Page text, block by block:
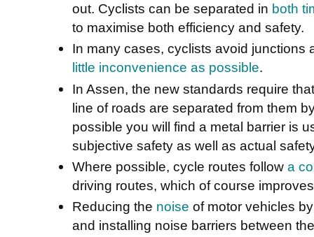
out. Cyclists can be separated in both
to maximise both efficiency and safety.
In many cases, cyclists avoid junctions
little inconvenience as possible.
In Assen, the new standards require
line of roads are separated from them
possible you will find a metal barrier is
subjective safety as well as actual
Where possible, cycle routes follow a
driving routes, which of course
Reducing the noise of motor vehicles
and installing noise barriers between